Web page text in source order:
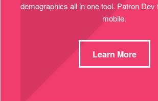
demographics all in one tool. Patron
mobile.
Learn More